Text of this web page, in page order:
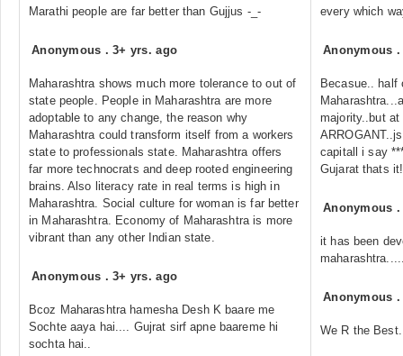
Marathi people are far better than Gujjus -_-
Anonymous .3+ yrs. ago
Maharashtra shows much more tolerance to out of
state people. People in Maharashtra are more
adoptable to any change, the reason why
Maharashtra could transform itself from a workers
state to professionals state. Maharashtra offers
far more technocrats and deep rooted engineering
brains. Also literacy rate in real terms is high in
Maharashtra. Social culture for woman is far better
in Maharashtra. Economy of Maharashtra is more
vibrant than any other Indian state.
Anonymous .3+ yrs. ago
Bcoz Maharashtra hamesha Desh K baare me
Sochte aaya hai.... Gujrat sirf apne baareme hi
sochta hai..
every which
Anonymous
Becasue.. half
majority..but
capitall i say
Gujarat thats
Anonymous
it has been
Anonymous
We R the